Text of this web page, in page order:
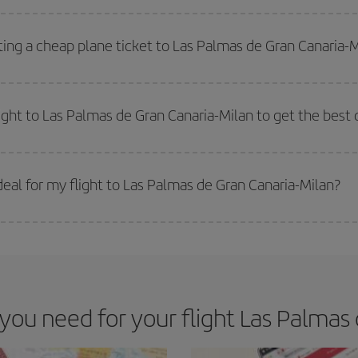
the earlier you book your flight, the better the price.
a cheap plane ticket to Las Palmas de Gran Canaria-
as regards dates and times of flights, you'll be able to
choose the
to Las Palmas de Gran Canaria-Milan to get the best
cheap flights
for my flight to Las Palmas de Gran Canaria-Milan?
need for your flight Las Palmas